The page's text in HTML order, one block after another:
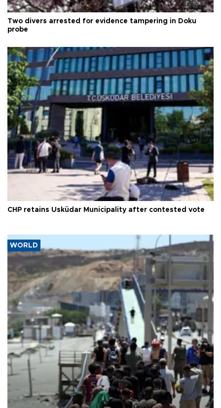
Two divers arrested for evidence tampering in Doku
probe
CHP retains Üsküdar Municipality after contested vote
WORLD